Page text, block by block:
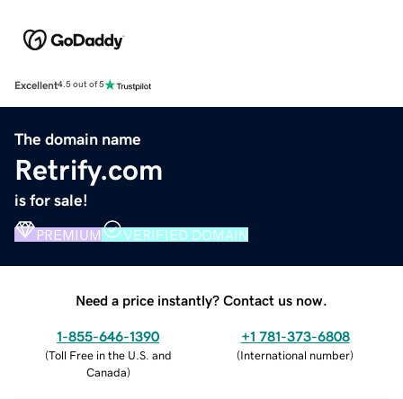
Excellent4.5 out of 5
The domain name
Retrify.com
is for sale!
PREMIUM VERIFIED DOMAIN
Need a price instantly? Contact us now.
1-855-646-1390
(Toll Free in the U.S. and
Canada)
+1 781-373-6808
(International number)